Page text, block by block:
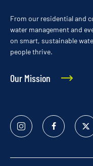
From our residential and
water management and
on smart, sustainable
people thrive.
Our Mission
Instagram Facebook